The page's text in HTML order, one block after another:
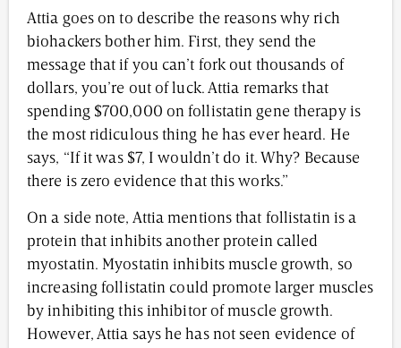
Attia goes on to describe the reasons why rich
biohackers bother him. First, they send the
message that if you can’t fork out thousands of
dollars, you’re out of luck. Attia remarks that
spending $700,000 on follistatin gene therapy is
the most ridiculous thing he has ever heard. He
says, “If it was $7, I wouldn’t do it. Why? Because
there is zero evidence that this works.”
On a side note, Attia mentions that follistatin is a
protein that inhibits another protein called
myostatin. Myostatin inhibits muscle growth, so
increasing follistatin could promote larger muscles
by inhibiting this inhibitor of muscle growth.
However, Attia says he has not seen evidence of